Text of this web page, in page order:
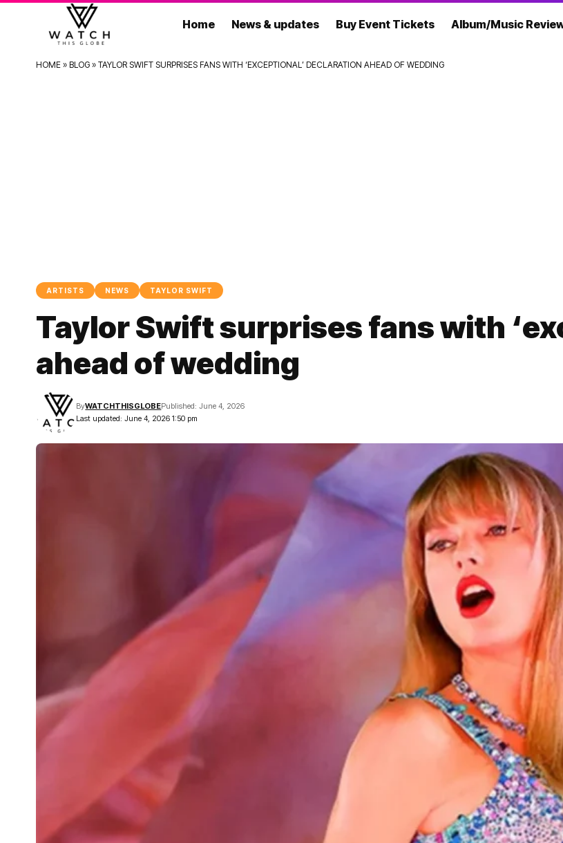
Home News & updates Buy Event Tickets Album/Music
HOME » BLOG » TAYLOR SWIFT SURPRISES FANS WITH ‘EXCEPTIONAL’ DECLARATION AHEAD OF WEDDING
ARTISTS NEWS TAYLOR SWIFT
Taylor Swift surprises fans with
ahead of wedding
Last updated: June 4, 2026 1:50 pm
ByWATCHTHISGLOBEPublished: June 4, 2026